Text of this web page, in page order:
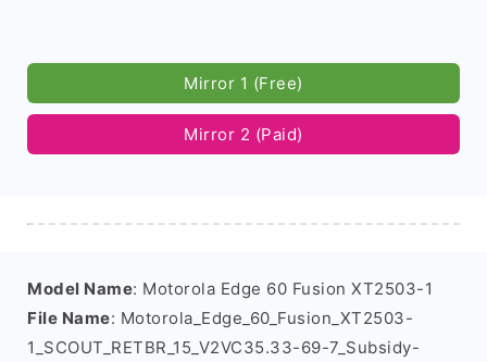
Mirror 1 (Free)
Mirror 2 (Paid)
Model Name: Motorola Edge 60 Fusion XT2503-1
File Name: Motorola_Edge_60_Fusion_XT2503-
1_SCOUT_RETBR_15_V2VC35.33-69-7_Subsidy-